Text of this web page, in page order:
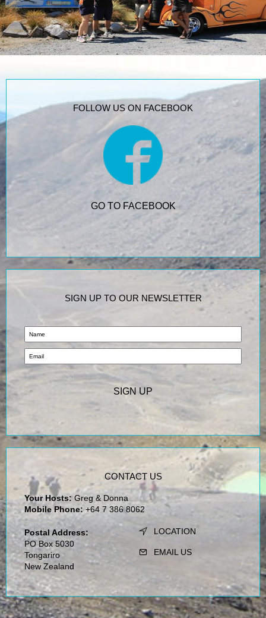
FOLLOW US ON FACEBOOK
GO TO FACEBOOK
SIGN UP TO OUR NEWSLETTER
CONTACT US
Your Hosts: Greg & Donna
Mobile Phone: +64 7 386 8062
Postal Address:
PO Box 5030
Tongariro
New Zealand
LOCATION
EMAIL US